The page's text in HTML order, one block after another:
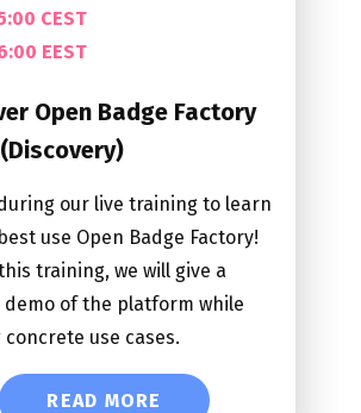
CEST
EEST
Open Badge Factory
our live training to learn
use Open Badge Factory!
training, we will give a
demo of the platform while
use cases.
READ MORE